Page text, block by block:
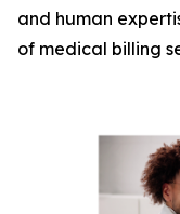
and human
of medical billing